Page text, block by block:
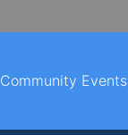
Community Events